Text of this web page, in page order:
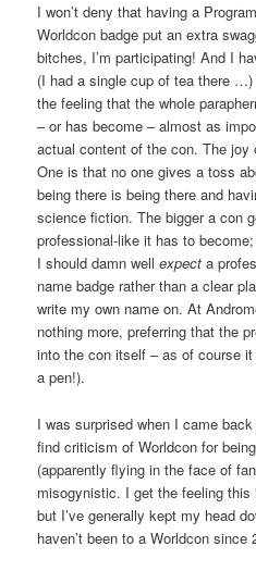
I won’t deny that having a
Worldcon badge put an extra
bitches, I’m participating! And I
(I had a single cup of tea there
the feeling that the whole
– or has become – almost as
actual content of the con. The
One is that no one gives a toss
being there is being there and
science fiction. The bigger a con
professional-like it has to
I should damn wellexpect a
name badge rather than a clear
write my own name on. At
nothing more, preferring that the
into the con itself – as of course
a pen!).
I was surprised when I came
find criticism of Worldcon for
(apparently flying in the face of
misogynistic. I get the feeling
but I’ve generally kept my head
haven’t been to a Worldcon since